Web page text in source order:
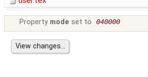
Property mode set to 040000